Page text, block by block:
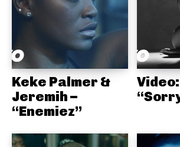
Keke Palmer &
Jeremih –
“Enemiez”